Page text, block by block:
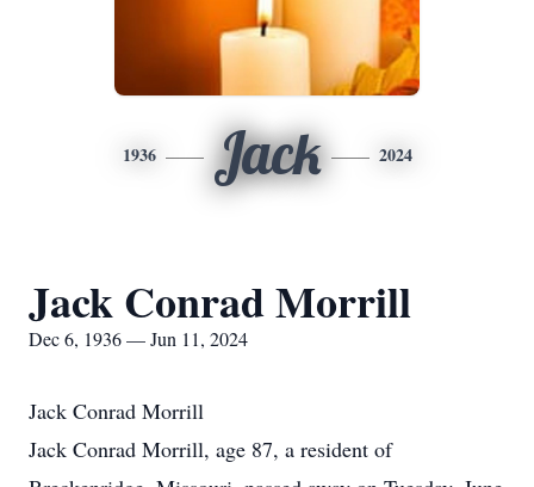
1936 Jack 2024
Jack Conrad Morrill
Dec 6, 1936 — Jun 11, 2024
Jack Conrad Morrill
Jack Conrad Morrill, age 87, a resident of